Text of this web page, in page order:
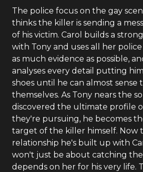
The police focus on the gay
thinks the killer is sending a
of his victim. Carol builds a
with Tony and uses all her
as much evidence as possible,
analyses every detail putting
shoes until he can almost sense
themselves. As Tony nears the
discovered the ultimate profile
they're pursuing, he becomes
target of the killer himself. Now
relationship he's built up with
won't just be about catching
depends on her for his very life.